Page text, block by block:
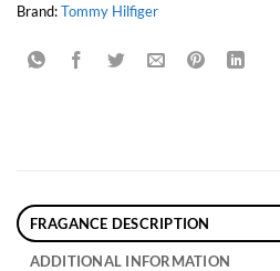
Brand:Tommy Hilfiger
FRAGANCE DESCRIPTION
ADDITIONAL INFORMATION